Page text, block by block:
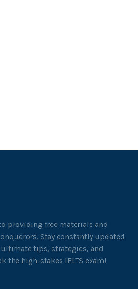
providing free materials and
Stay constantly updated
tips, strategies, and
the high-stakes IELTS exam!